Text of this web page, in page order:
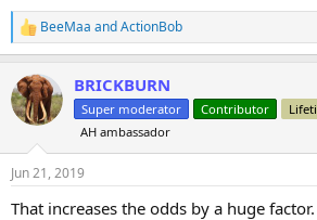
R
e
c
t
i
n
s
:
BeeMaa andActionBob
BRICKBURN
Super moderator Contributor
AH ambassador
Jun 21, 2019
That increases the odds by a huge factor.